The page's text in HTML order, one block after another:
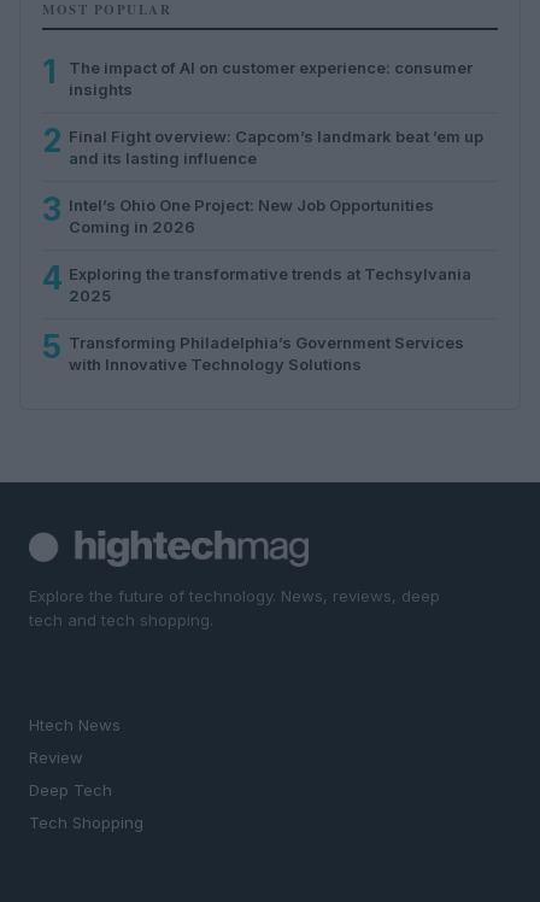
MOST POPULAR
1
The impact of AI on customer experience: consumer
insights
2 Final Fight overview: Capcom’s landmark beat ’em up
and its lasting influence
3 Intel’s Ohio One Project: New Job Opportunities
Coming in 2026
4 Exploring the transformative trends at Techsylvania
2025
5 Transforming Philadelphia’s Government Services
with Innovative Technology Solutions
Explore the future of technology. News, reviews, deep
tech and tech shopping.
Htech News
Review
Deep Tech
Tech Shopping